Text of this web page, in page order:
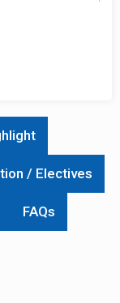
/ Electives
FAQs